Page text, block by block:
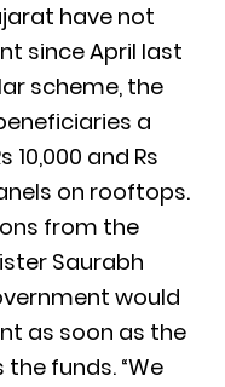
have not
since April last
scheme, the
a
and Rs
on rooftops.
from the
Saurabh
would
as soon as the
funds. “We